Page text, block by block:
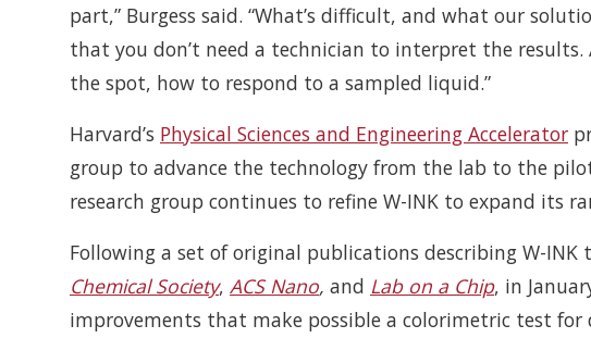
part,” Burgess said. “What’s difficult, and what our
that you don’t need a technician to interpret the
the spot, how to respond to a sampled liquid.”
Harvard’s Physical Sciences and Engineering Accelerator
group to advance the technology from the lab to the
research group continues to refine W-INK to expand its
Following a set of original publications describing W-INK
Chemical Society, ACS Nano, and Lab on a Chip, in
improvements that make possible a colorimetric test